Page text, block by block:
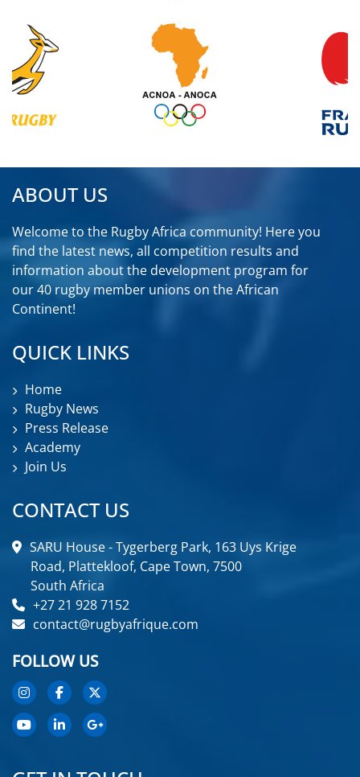
ABOUT US
Welcome to the Rugby Africa community! Here you
find the latest news, all competition results and
information about the development program for
our 40 rugby member unions on the African
Continent!
QUICK LINKS
Home
Rugby News
Press Release
Academy
Join Us
CONTACT US
SARU House - Tygerberg Park, 163 Uys Krige
Road, Plattekloof, Cape Town, 7500
South Africa
+27 21 928 7152
contact@rugbyafrique.com
FOLLOW US